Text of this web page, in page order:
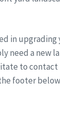
in upgrading
need a new
to contact
footer